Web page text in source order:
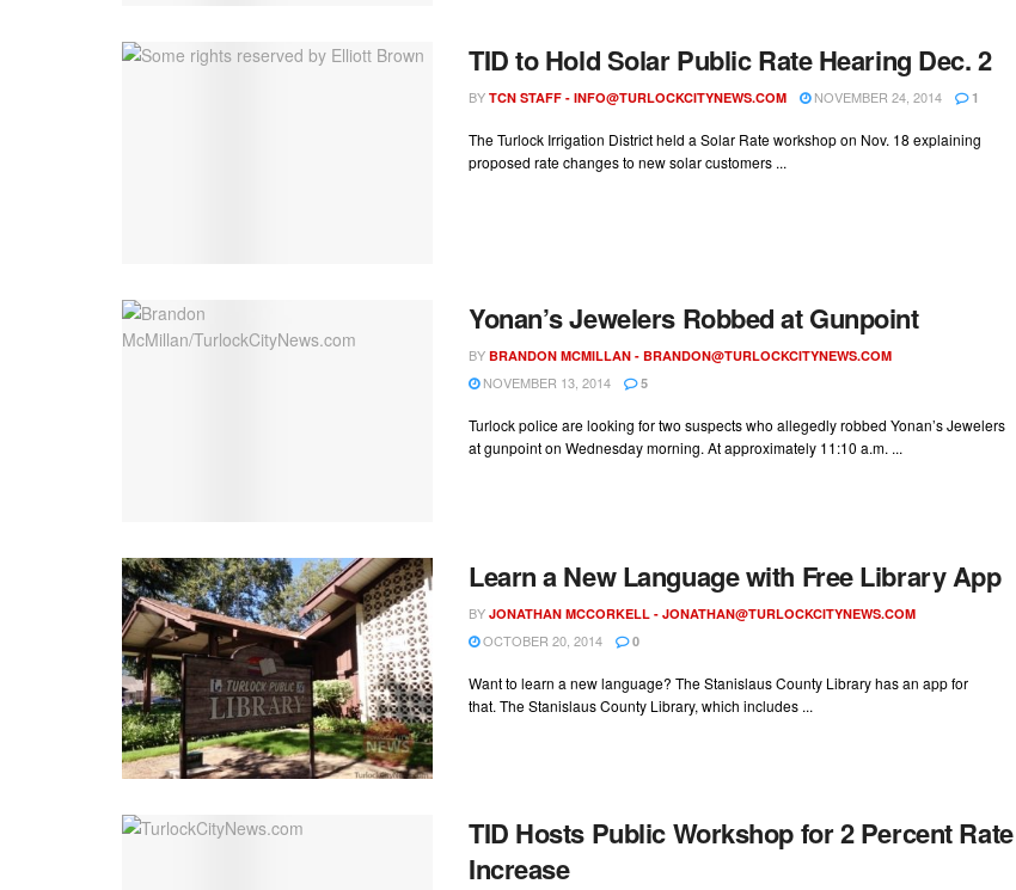
TID to Hold Solar Public Rate Hearing Dec. 2
BY TCN STAFF - INFO@TURLOCKCITYNEWS.COM NOVEMBER 24, 2014 1
The Turlock Irrigation District held a Solar Rate workshop on Nov. 18 explaining
proposed rate changes to new solar customers ...
Yonan’s Jewelers Robbed at Gunpoint
BY BRANDON MCMILLAN - BRANDON@TURLOCKCITYNEWS.COM
NOVEMBER 13, 2014 5
Turlock police are looking for two suspects who allegedly robbed Yonan’s Jewelers
at gunpoint on Wednesday morning. At approximately 11:10 a.m. ...
Learn a New Language with Free Library App
BY JONATHAN MCCORKELL - JONATHAN@TURLOCKCITYNEWS.COM
OCTOBER 20, 2014 0
Want to learn a new language? The Stanislaus County Library has an app for
that. The Stanislaus County Library, which includes ...
TID Hosts Public Workshop for 2 Percent Rate
Increase